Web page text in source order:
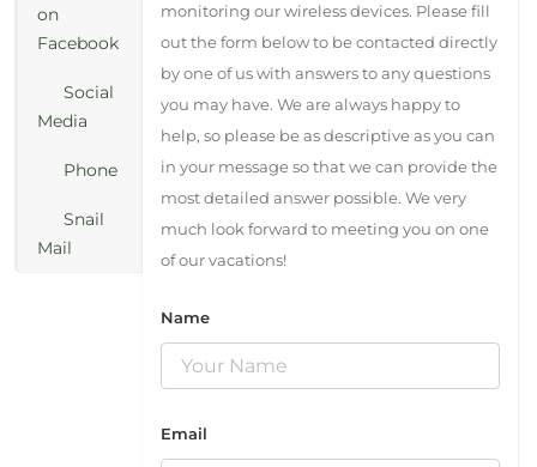
on
Facebook
Social
Media
Phone
Snail
Mail
monitoring our wireless devices. Please fill
out the form below to be contacted directly
by one of us with answers to any questions
you may have. We are always happy to
help, so please be as descriptive as you can
in your message so that we can provide the
most detailed answer possible. We very
much look forward to meeting you on one
of our vacations!
Name
Email